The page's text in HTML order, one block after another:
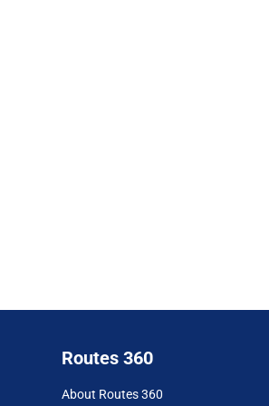
Routes 360
About Routes 360